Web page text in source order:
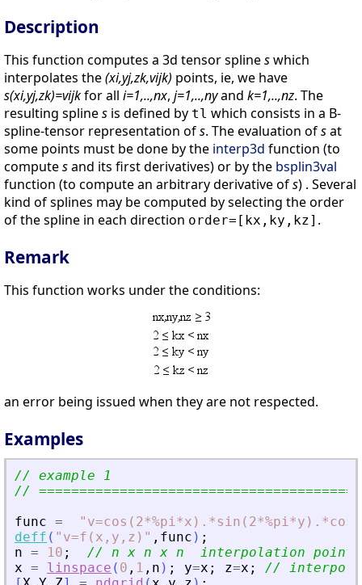
Description
This function computes a 3d tensor splineswhich
interpolates the(xi,yj,zk,vijk) points, ie, we have
s(xi,yj,zk)=vijkfor all i=1,..,nx, j=1,..,nyand k=1,..,nz. The
resulting splines is defined by tl which consists in a B-
spline-tensor representation ofs. The evaluation ofsat
some points must be done by the interp3d function (to
computesand its first derivatives) or by the bsplin3val
function (to compute an arbitrary derivative ofs) . Several
kind of splines may be computed by selecting the order
of the spline in each direction order=[kx,ky,kz] .
Remark
This function works under the conditions:
an error being issued when they are not respected.
Examples
// example 1
//
func = "
deff ( " v=f(x,y,z) " , func ) ;
n = 10 ;
// n x n x n  interpolation points
x = linspace ( 0 , 1 , n ) ; y=x ; z=x ;
//